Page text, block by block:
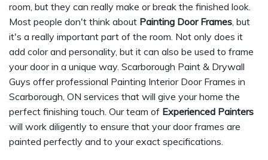
room, but they can really make or break the finished look.
Most people don't think about Painting Door Frames, but
it's a really important part of the room. Not only does it
add color and personality, but it can also be used to frame
your door in a unique way. Scarborough Paint & Drywall
Guys offer professional Painting Interior Door Frames in
Scarborough, ON services that will give your home the
perfect finishing touch. Our team of Experienced Painters
will work diligently to ensure that your door frames are
painted perfectly and to your exact specifications.